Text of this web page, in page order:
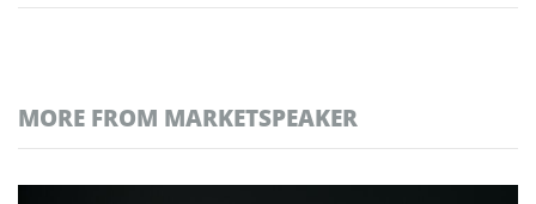
MORE FROM MARKETSPEAKER